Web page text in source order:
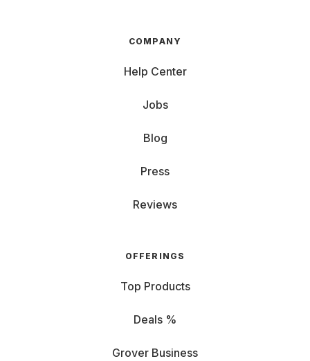
COMPANY
Help Center
Jobs
Blog
Press
Reviews
OFFERINGS
Top Products
Deals %
Grover Business